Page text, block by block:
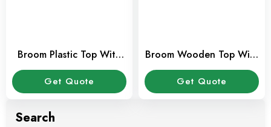
Search
Broom Plastic Top With
Stick
Get Quote
Broom Wooden Top With
Stick
Get Quote